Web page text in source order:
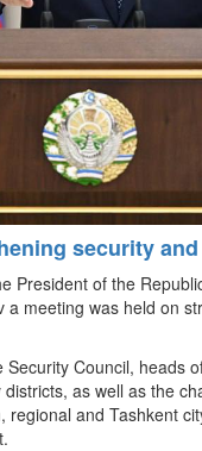
security
President of the
meeting was held on
Council, heads
as well as the
and Tashkent